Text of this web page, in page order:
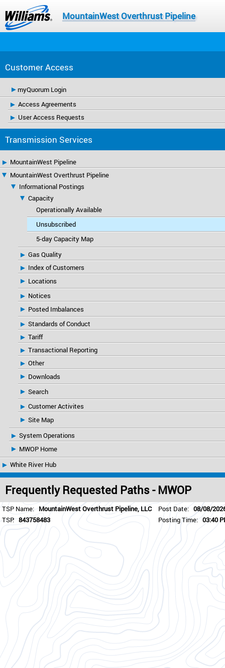
MountainWest Overthrust Pipeline
Customer Access
myQuorum Login
Access Agreements
User Access Requests
Transmission Services
MountainWest Pipeline
MountainWest Overthrust Pipeline
Informational Postings
Capacity
Operationally Available
Unsubscribed
5-day Capacity Map
Gas Quality
Index of Customers
Locations
Notices
Posted Imbalances
Standards of Conduct
Tariff
Transactional Reporting
Other
Downloads
Search
Customer Activites
Site Map
System Operations
MWOP Home
White River Hub
Frequently Requested Paths - MWOP
TSP Name: MountainWest Overthrust Pipeline, LLC
TSP: 843758483
Post Date: 08/08/
Posting Time: 03:40